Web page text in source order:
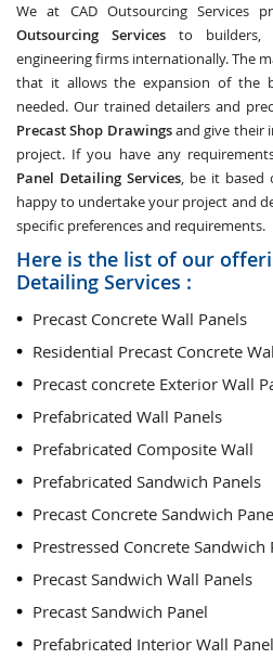
We at CAD Outsourcing Services
Outsourcing Services to builders,
engineering firms internationally. The
that it allows the expansion of the
needed. Our trained detailers and
Precast Shop Drawingsand give their
project. If you have any
Panel Detailing Services, be it based
happy to undertake your project and
specific preferences and requirements.
Here is the list of our
Detailing Services :
Precast Concrete Wall Panels
Residential Precast Concrete
Precast concrete Exterior Wall
Prefabricated Wall Panels
Prefabricated Composite Wall
Prefabricated Sandwich Panels
Precast Concrete Sandwich
Prestressed Concrete Sandwich
Precast Sandwich Wall Panels
Precast Sandwich Panel
Prefabricated Interior Wall